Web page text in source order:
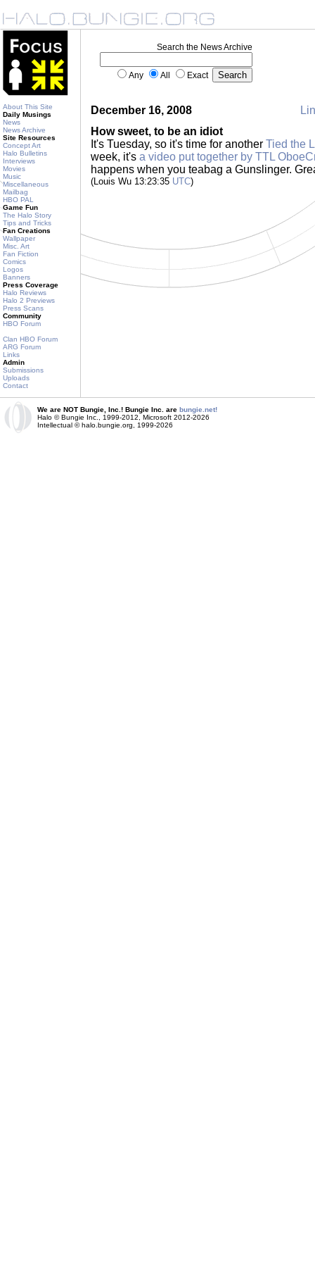
About This Site
Daily Musings
News
News Archive
Site Resources
Concept Art
Halo Bulletins
Interviews
Movies
Music
Miscellaneous
Mailbag
HBO PAL
Game Fun
The Halo Story
Tips and Tricks
Fan Creations
Wallpaper
Misc. Art
Fan Fiction
Comics
Logos
Banners
Press Coverage
Halo Reviews
Halo 2 Previews
Press Scans
Community
HBO Forum
Clan HBO Forum
ARG Forum
Links
Admin
Submissions
Uploads
Contact
Search the News Archive
Any All Exact
December 16, 2008
How sweet, to be an idiot
It's Tuesday, so it's time for another Tied the
week, it's a video put together by TTL
happens when you teabag a Gunslinger.
(Louis Wu 13:23:35 UTC)
We are NOT Bungie, Inc.! Bungie Inc. are bungie.net!
Halo © Bungie Inc., 1999-2012, Microsoft 2012-2026
Intellectual © halo.bungie.org, 1999-2026